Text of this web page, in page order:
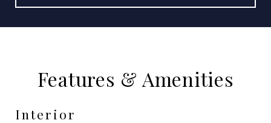
Features & Amenities
Interior